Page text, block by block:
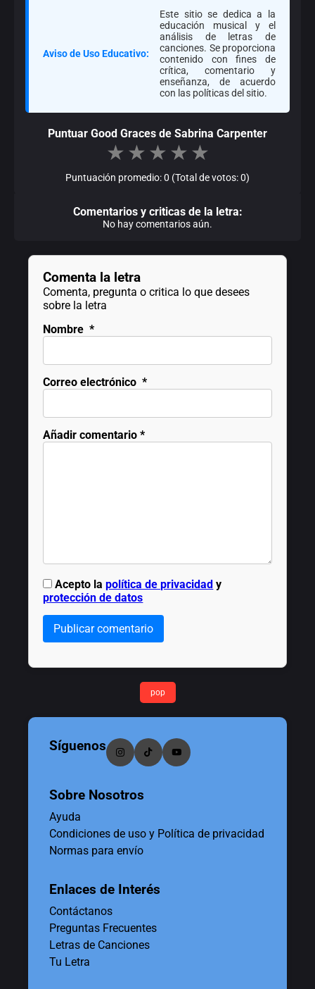
Aviso de Uso Educativo:
Este sitio se dedica a la
educación musical y el
análisis de letras de
canciones. Se proporciona
contenido con fines de
crítica, comentario y
enseñanza, de acuerdo
con las políticas del sitio.
Puntuar Good Graces de Sabrina Carpenter
★ ★ ★ ★ ★
Puntuación promedio: 0 (Total de votos: 0)
Comentarios y criticas de la letra:
No hay comentarios aún.
Comenta la letra
Comenta, pregunta o critica lo que desees
sobre la letra
Nombre *
Correo electrónico *
Añadir comentario *
Acepto lapolítica de privacidad y
protección de datos
Publicar comentario
pop
Síguenos
Sobre Nosotros
Ayuda
Condiciones de uso y Política de privacidad
Normas para envío
Enlaces de Interés
Contáctanos
Preguntas Frecuentes
Letras de Canciones
Tu Letra